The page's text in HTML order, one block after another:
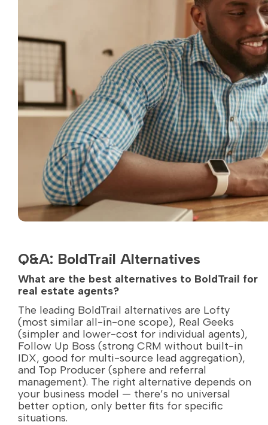
Q&A: BoldTrail Alternatives
What are the best alternatives to BoldTrail for
real estate agents?
The leading BoldTrail alternatives are Lofty
(most similar all-in-one scope), Real Geeks
(simpler and lower-cost for individual agents),
Follow Up Boss (strong CRM without built-in
IDX, good for multi-source lead aggregation),
and Top Producer (sphere and referral
management). The right alternative depends on
your business model — there’s no universal
better option, only better fits for specific
situations.